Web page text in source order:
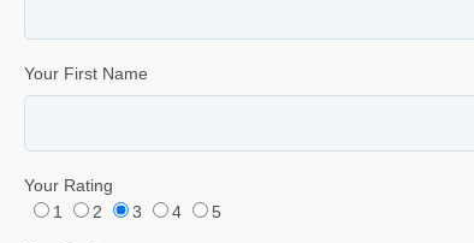
Your First Name
Your Rating
1
2 3 4 5